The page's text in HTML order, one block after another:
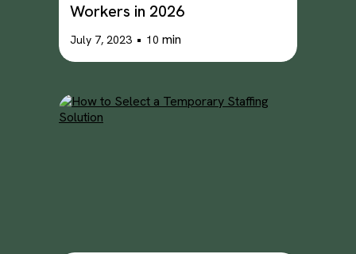
Workers in 2026
July 7, 2023 • 10 min